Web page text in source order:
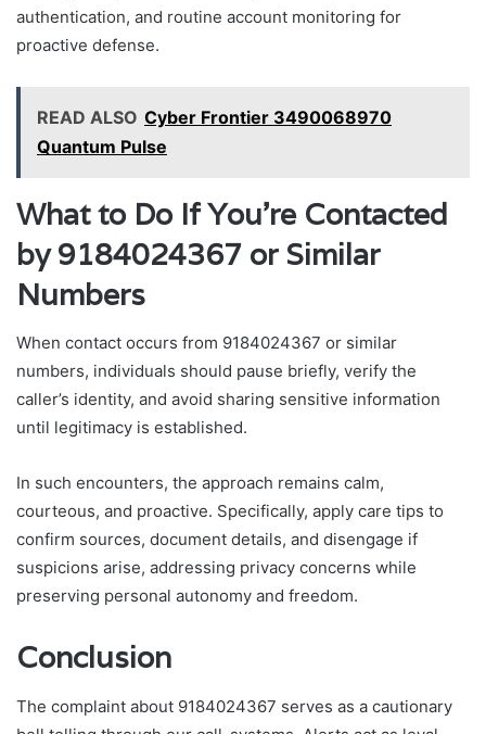
authentication, and routine account monitoring for
proactive defense.
READ ALSO Cyber Frontier 3490068970
Quantum Pulse
What to Do If You’re Contacted
by 9184024367 or Similar
Numbers
When contact occurs from 9184024367 or similar
numbers, individuals should pause briefly, verify the
caller’s identity, and avoid sharing sensitive information
until legitimacy is established.
In such encounters, the approach remains calm,
courteous, and proactive. Specifically, apply care tips to
confirm sources, document details, and disengage if
suspicions arise, addressing privacy concerns while
preserving personal autonomy and freedom.
Conclusion
The complaint about 9184024367 serves as a cautionary